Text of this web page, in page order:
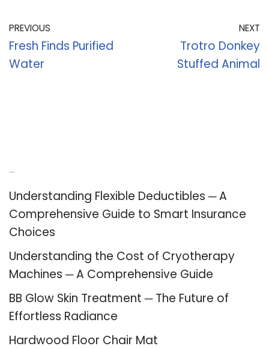
PREVIOUS
Fresh Finds Purified
Water
NEXT
Trotro Donkey
Stuffed Animal
Understanding Flexible Deductibles ─ A
Comprehensive Guide to Smart Insurance
Choices
Understanding the Cost of Cryotherapy
Machines ─ A Comprehensive Guide
BB Glow Skin Treatment ─ The Future of
Effortless Radiance
Hardwood Floor Chair Mat